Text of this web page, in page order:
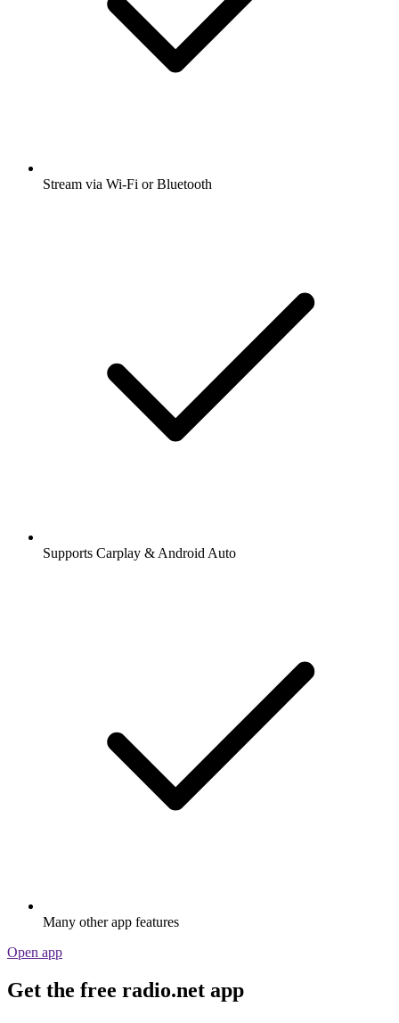
Stream via Wi-Fi or Bluetooth
Supports Carplay & Android Auto
Many other app features
Open app
Get the free radio.net app